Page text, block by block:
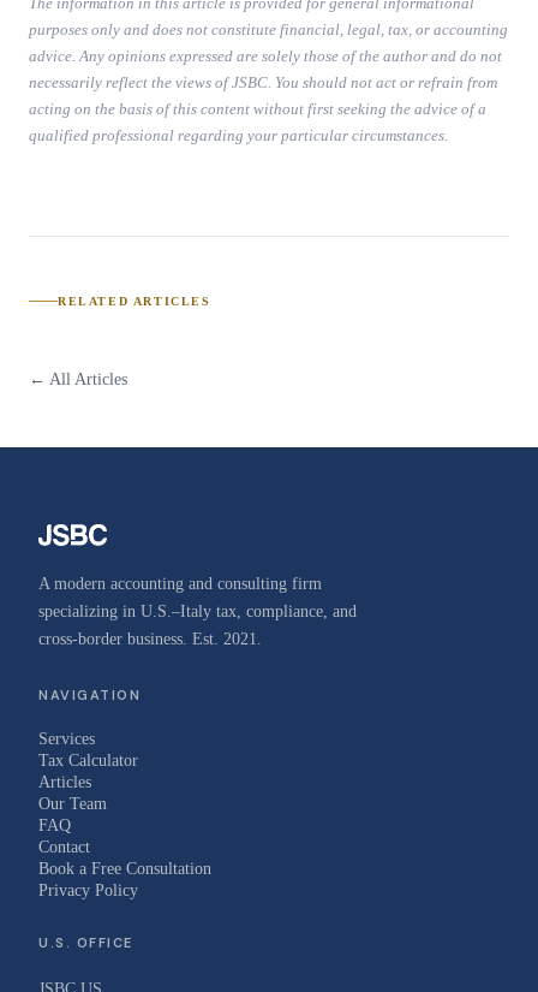
purposes only and does not constitute financial, legal, tax, or accounting
advice. Any opinions expressed are solely those of the author and do not
necessarily reflect the views of JSBC. You should not act or refrain from
acting on the basis of this content without first seeking the advice of a
qualified professional regarding your particular circumstances.
RELATED ARTICLES
← All Articles
A modern accounting and consulting firm
specializing in U.S.–Italy tax, compliance, and
cross-border business. Est. 2021.
NAVIGATION
Services
Tax Calculator
Articles
Our Team
FAQ
Contact
Book a Free Consultation
Privacy Policy
U.S. OFFICE